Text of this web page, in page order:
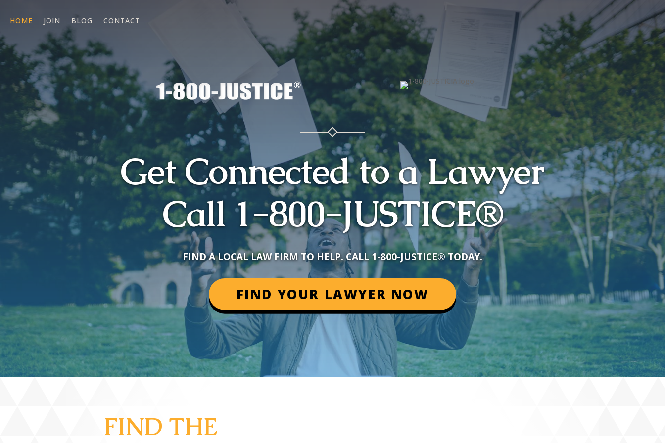
HOME JOIN BLOG CONTACT
Get Connected to a Lawyer
Call 1-800-JUSTICE®
FIND A LOCAL LAW FIRM TO HELP. CALL 1-800-JUSTICE®TODAY.
FIND YOUR LAWYER NOW
FIND THE